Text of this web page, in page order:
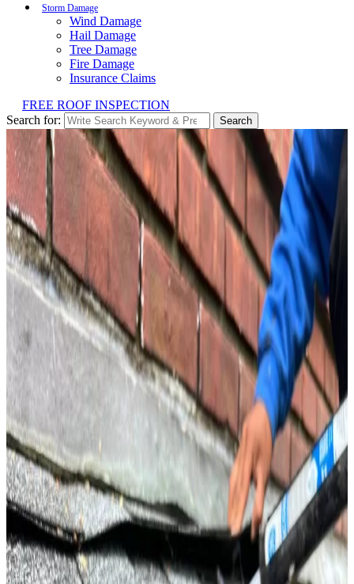
Storm Damage
Wind Damage
Hail Damage
Tree Damage
Fire Damage
Insurance Claims
FREE ROOF INSPECTION
Search for:
Search